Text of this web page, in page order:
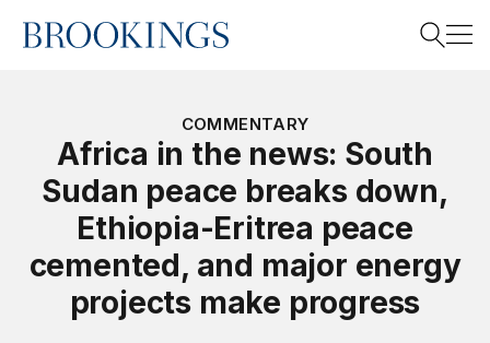
Home
Search
COMMENTARY
Africa in the news: South
Sudan peace breaks down,
Ethiopia-Eritrea peace
cemented, and major energy
projects make progress